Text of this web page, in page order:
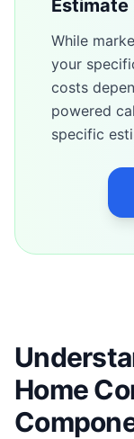
Estimate
While
your
costs
powered
specific
Home